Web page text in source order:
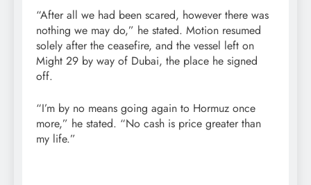
“After all we had been scared, however there was
nothing we may do,” he stated. Motion resumed
solely after the ceasefire, and the vessel left on
Might 29 by way of Dubai, the place he signed
off.
“I’m by no means going again to Hormuz once
more,” he stated. “No cash is price greater than
my life.”